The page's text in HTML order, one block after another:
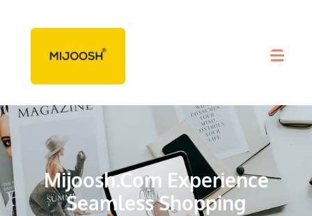
Mijoosh.com Experience
Seamless Shopping